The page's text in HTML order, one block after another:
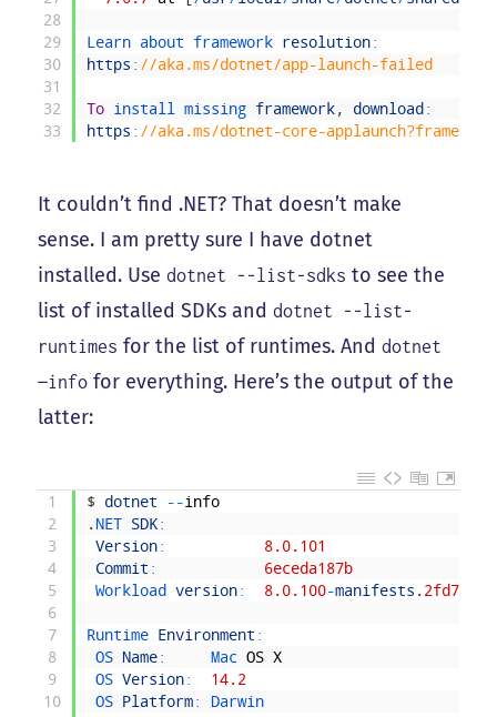
28
29
30
31
32
33
Learn about framework resolution:
https : //aka.ms/dotnet/app-launch-failed
To install missing framework, download :
https : //aka.ms/dotnet-core-
It couldn’t find .NET? That doesn’t make
sense. I am pretty sure I have dotnet
installed. Usedotnet --list-sdks to see the
list of installed SDKs anddotnet --list-
runtimes for the list of runtimes. Anddotnet
—info for everything. Here’s the output of the
latter:
1
2
3
4
5
6
7
8
9
10
$ dotnet --info
. NET SDK:
Version:
8.0.101
Commit :
6eceda187b
Workload version: 8.0.100-manifests . 2fd734c4
Runtime Environment :
OS Name: Mac OS X
OS Version:
14.2
OS Platform:
Darwin